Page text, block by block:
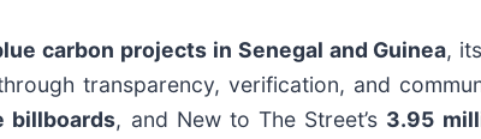
carbon projects in Senegal and Guinea,
transparency, verification, and
billboards, and New to The Street’s 3.95